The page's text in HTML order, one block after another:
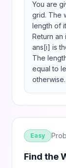
You are
grid. The
length of
Return
ans[i] is
The
equal to
otherwise.
Easy
Find the